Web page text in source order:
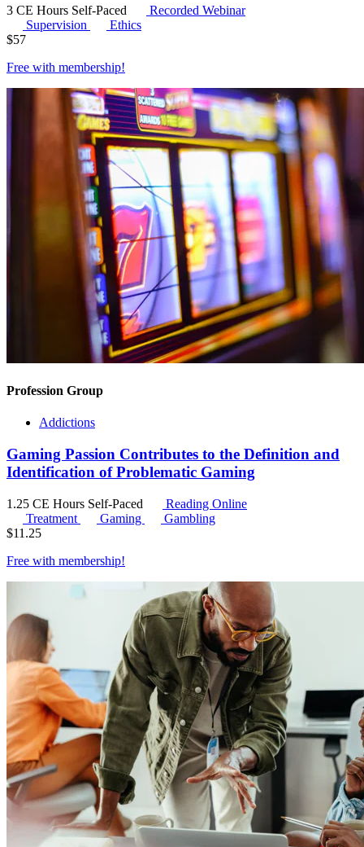
3 CE Hours Self-Paced
Recorded Webinar
Supervision
Ethics
$57
Free with membership!
Profession Group
Addictions
Gaming Passion Contributes to the Definition and
Identification of Problematic Gaming
1.25 CE Hours Self-Paced
Reading Online
Treatment
Gaming
Gambling
$11.25
Free with membership!